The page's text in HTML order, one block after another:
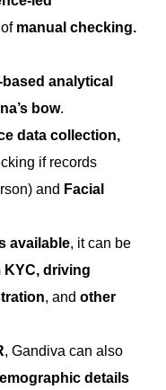
manual checking.
analytical
bow.
data collection,
if records
and Facial
available, it can be
KYC, driving
, and other
, Gandiva can also
details